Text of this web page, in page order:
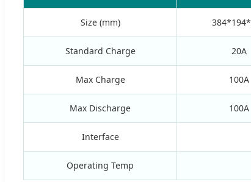
Size (mm)
Standard Charge 20A
Max Charge 100A
Max Discharge 100A
Interface
Operating Temp